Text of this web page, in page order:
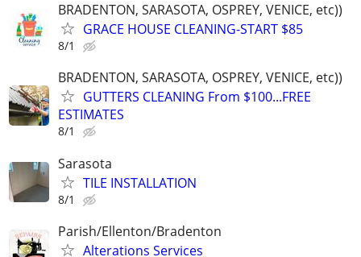
BRADENTON, SARASOTA, OSPREY, VENICE, etc))
GRACE HOUSE CLEANING-START $85
8/1
BRADENTON, SARASOTA, OSPREY, VENICE, etc))
GUTTERS CLEANING From $100...FREE
ESTIMATES
8/1
Sarasota
TILE INSTALLATION
8/1
Parish/Ellenton/Bradenton
Alterations Services